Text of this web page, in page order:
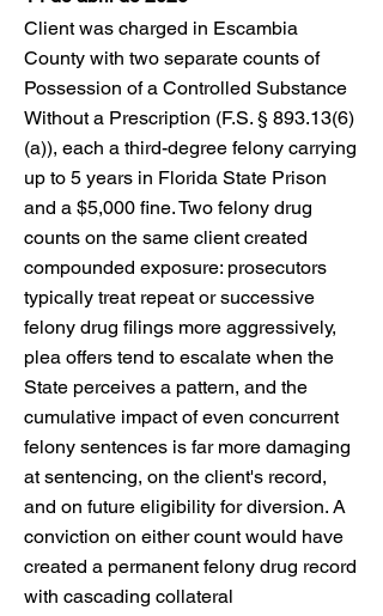
Client was charged in Escambia
County with two separate counts of
Possession of a Controlled Substance
Without a Prescription (F.S. § 893.13(6)
(a)), each a third-degree felony carrying
up to 5 years in Florida State Prison
and a $5,000 fine. Two felony drug
counts on the same client created
compounded exposure: prosecutors
typically treat repeat or successive
felony drug filings more aggressively,
plea offers tend to escalate when the
State perceives a pattern, and the
cumulative impact of even concurrent
felony sentences is far more damaging
at sentencing, on the client's record,
and on future eligibility for diversion. A
conviction on either count would have
created a permanent felony drug record
with cascading collateral